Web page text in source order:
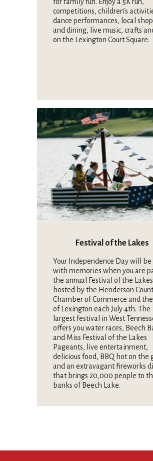
competitions, children’s
dance performances, local
and dining, live music, crafts
on the Lexington Court Square.
Festival of the Lakes
Your Independence Day will
with memories when you are
the annual Festival of the Lakes
hosted by the Henderson
Chamber of Commerce and
of Lexington each July 4th. The
largest festival in West
offers you water races, Beech
and Miss Festival of the Lakes
Pageants, live entertainment,
delicious food, BBQ hot on the
and an extravagant fireworks
that brings 20,000 people to
banks of Beech Lake.